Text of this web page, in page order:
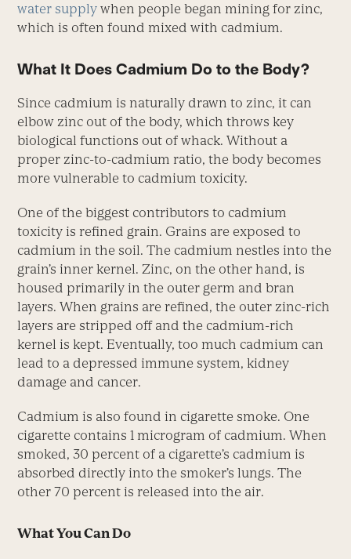
water supply when people began mining for zinc,
which is often found mixed with cadmium.
What It Does Cadmium Do to the Body?
Since cadmium is naturally drawn to zinc, it can
elbow zinc out of the body, which throws key
biological functions out of whack. Without a
proper zinc-to-cadmium ratio, the body becomes
more vulnerable to cadmium toxicity.
One of the biggest contributors to cadmium
toxicity is refined grain. Grains are exposed to
cadmium in the soil. The cadmium nestles into the
grain’s inner kernel. Zinc, on the other hand, is
housed primarily in the outer germ and bran
layers. When grains are refined, the outer zinc-rich
layers are stripped off and the cadmium-rich
kernel is kept. Eventually, too much cadmium can
lead to a depressed immune system, kidney
damage and cancer.
Cadmium is also found in cigarette smoke. One
cigarette contains 1 microgram of cadmium. When
smoked, 30 percent of a cigarette’s cadmium is
absorbed directly into the smoker’s lungs. The
other 70 percent is released into the air.
What You Can Do